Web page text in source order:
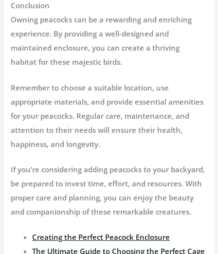
Conclusion
Owning peacocks can be a rewarding and enriching
experience. By providing a well-designed and
maintained enclosure, you can create a thriving
habitat for these majestic birds.
Remember to choose a suitable location, use
appropriate materials, and provide essential amenities
for your peacocks. Regular care, maintenance, and
attention to their needs will ensure their health,
happiness, and longevity.
If you’re considering adding peacocks to your backyard,
be prepared to invest time, effort, and resources. With
proper care and planning, you can enjoy the beauty
and companionship of these remarkable creatures.
Creating the Perfect Peacock Enclosure
The Ultimate Guide to Choosing the Perfect Cage